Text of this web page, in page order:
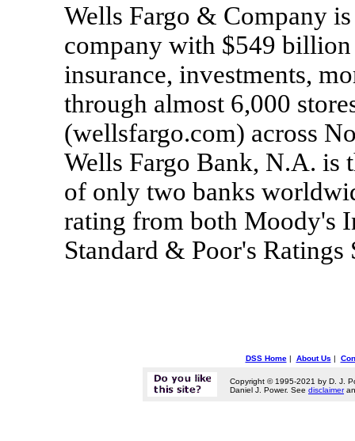
Wells Fargo & Company
company with $549
insurance, investments,
through almost 6,000
(wellsfargo.com) across
Wells Fargo Bank, N.A. is
of only two banks
rating from both Moody's
Standard & Poor's
DSS Home| About Us |
Copyright © 1995-2021 by D. J.
Daniel J. Power. See disclaimer